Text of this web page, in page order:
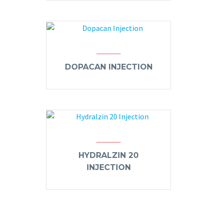
DOPACAN INJECTION
HYDRALZIN 20
INJECTION